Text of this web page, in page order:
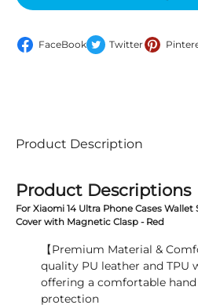
FaceBook Twitter
Product Description
Product Descriptions
For Xiaomi 14 Ultra Phone Cases
Cover with Magnetic Clasp - Red
【Premium Material &
quality PU leather and TPU
offering a comfortable hand
protection